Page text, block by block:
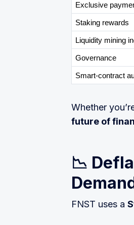
Exclusive
Staking rewards
Liquidity mining
Governance
Smart-contract
Whether
future of
📉
FNST uses a